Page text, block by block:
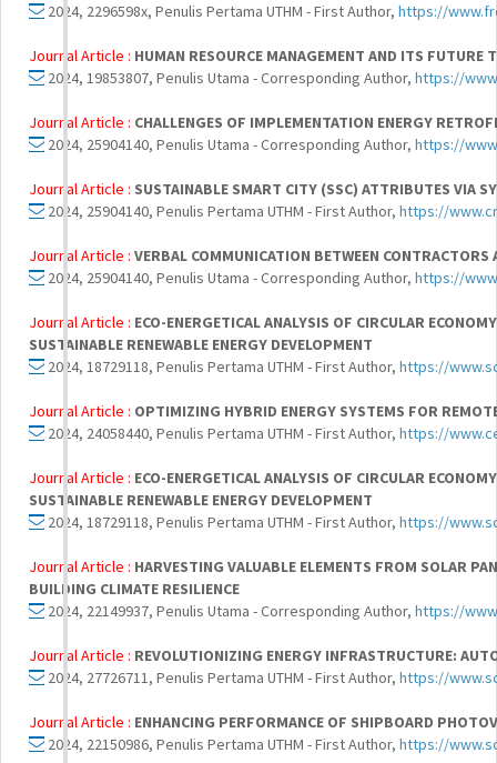
2024, 2296598x, Penulis Pertama UTHM - First Author, https://
Journal Article : HUMAN RESOURCE MANAGEMENT AND ITS
2024, 19853807, Penulis Utama - Corresponding Author, https://
Journal Article : CHALLENGES OF IMPLEMENTATION ENERGY
2024, 25904140, Penulis Utama - Corresponding Author, https://
Journal Article : SUSTAINABLE SMART CITY (SSC) ATTRIBUTES VIA
2024, 25904140, Penulis Pertama UTHM - First Author, https://
Journal Article : VERBAL COMMUNICATION BETWEEN CONTRACTORS
2024, 25904140, Penulis Utama - Corresponding Author, https://
Journal Article : ECO-ENERGETICAL ANALYSIS OF CIRCULAR
SUSTAINABLE RENEWABLE ENERGY DEVELOPMENT
2024, 18729118, Penulis Pertama UTHM - First Author, https://
Journal Article : OPTIMIZING HYBRID ENERGY SYSTEMS FOR
2024, 24058440, Penulis Pertama UTHM - First Author, https://
Journal Article : ECO-ENERGETICAL ANALYSIS OF CIRCULAR
SUSTAINABLE RENEWABLE ENERGY DEVELOPMENT
2024, 18729118, Penulis Pertama UTHM - First Author, https://
Journal Article : HARVESTING VALUABLE ELEMENTS FROM SOLAR
BUILDING CLIMATE RESILIENCE
2024, 22149937, Penulis Utama - Corresponding Author, https://
Journal Article : REVOLUTIONIZING ENERGY INFRASTRUCTURE:
2024, 27726711, Penulis Pertama UTHM - First Author, https://
Journal Article : ENHANCING PERFORMANCE OF SHIPBOARD
2024, 22150986, Penulis Pertama UTHM - First Author, https://